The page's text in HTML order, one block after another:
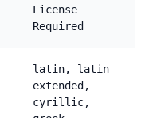
License
Required
latin, latin-
extended,
cyrillic,